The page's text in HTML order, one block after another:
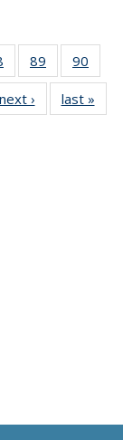
135
News
89
135
News
90
135
next › Newslast »